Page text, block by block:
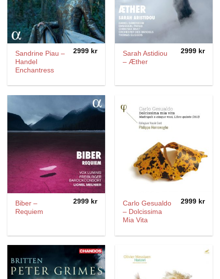
Sandrine Piau –
Handel
Enchantress
2999 kr
Sarah Astidiou
– Æther
2999 kr
Biber –
Requiem
2999 kr
Carlo Gesualdo
– Dolcissima
Mia Vita
2999 kr